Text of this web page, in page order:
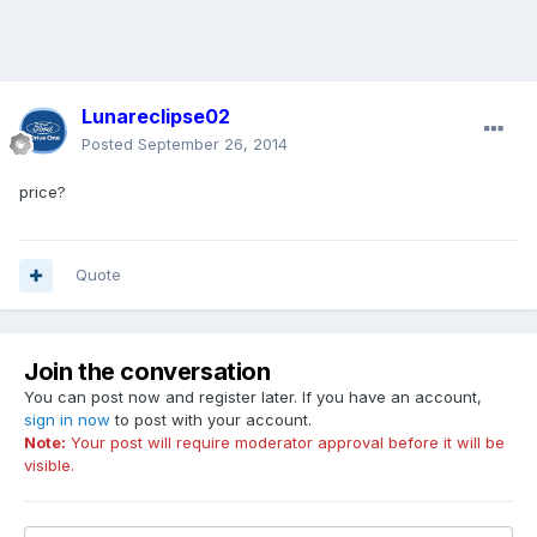
Lunareclipse02
Posted September 26, 2014
price?
Quote
Join the conversation
You can post now and register later. If you have an account,
sign in now to post with your account.
Note: Your post will require moderator approval before it will be
visible.